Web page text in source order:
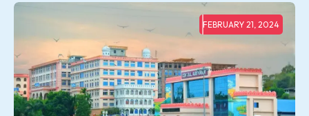
FEBRUARY 21, 2024